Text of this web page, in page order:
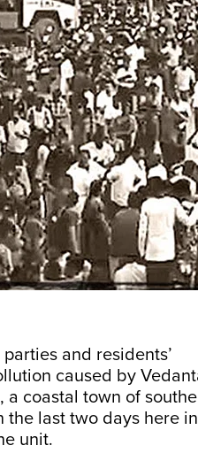
and residents’
caused by
coastal town of
the last two days here
unit.